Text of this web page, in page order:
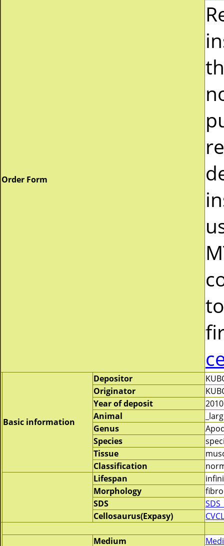
Order Form
Basic information
Depositor
Originator
Year of deposit
2010
Animal
Genus
Species
Tissue
Classification
Lifespan
Morphology
SDS
Cellosaurus(Expasy)
Medium